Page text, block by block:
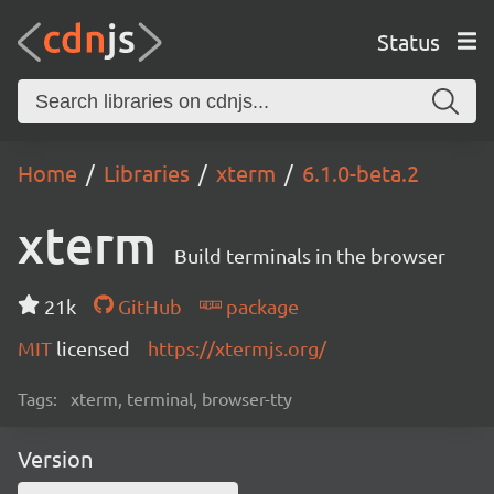
Status
Home Libraries xterm 6.1.0-beta.2
xterm Build terminals in the browser
21k GitHub
package
MIT licensed https://xtermjs.org/
Tags: xterm, terminal, browser-tty
Version